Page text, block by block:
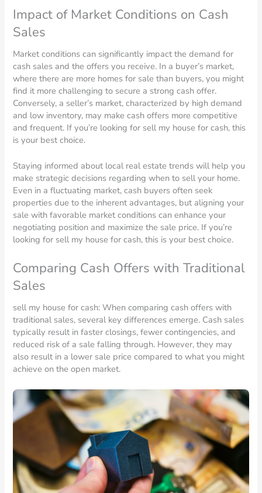
Impact of Market Conditions on Cash
Sales
Market conditions can significantly impact the demand for
cash sales and the offers you receive. In a buyer’s market,
where there are more homes for sale than buyers, you might
find it more challenging to secure a strong cash offer.
Conversely, a seller’s market, characterized by high demand
and low inventory, may make cash offers more competitive
and frequent. If you’re looking for sell my house for cash, this
is your best choice.
Staying informed about local real estate trends will help you
make strategic decisions regarding when to sell your home.
Even in a fluctuating market, cash buyers often seek
properties due to the inherent advantages, but aligning your
sale with favorable market conditions can enhance your
negotiating position and maximize the sale price. If you’re
looking for sell my house for cash, this is your best choice.
Comparing Cash Offers with Traditional
Sales
sell my house for cash: When comparing cash offers with
traditional sales, several key differences emerge. Cash sales
typically result in faster closings, fewer contingencies, and
reduced risk of a sale falling through. However, they may
also result in a lower sale price compared to what you might
achieve on the open market.